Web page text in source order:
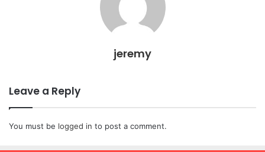
jeremy
Leave a Reply
You must be logged in to post a comment.